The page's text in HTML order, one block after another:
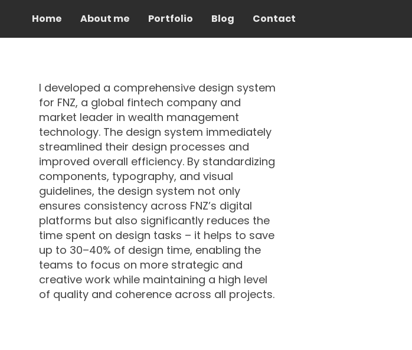
Home About me Portfolio Blog Contact
I developed a comprehensive design system
for FNZ, a global fintech company and
market leader in wealth management
technology. The design system immediately
streamlined their design processes and
improved overall efficiency. By standardizing
components, typography, and visual
guidelines, the design system not only
ensures consistency across FNZ’s digital
platforms but also significantly reduces the
time spent on design tasks –⁠⁠⁠⁠⁠⁠ it helps to save
up to 30–40% of design time, enabling the
teams⁠⁠⁠⁠⁠⁠ to focus on more strategic and
creative work while maintaining a high level
of quality and coherence across all projects.